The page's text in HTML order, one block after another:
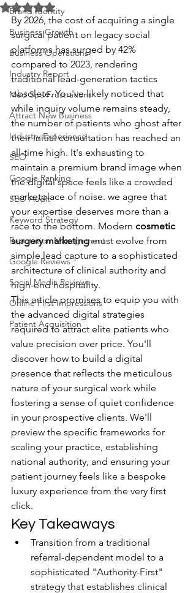
Brand Identity
Business Growth
Business Operations
Industry Report
Med Spa Frustrations
Attract New Business
Industry Experience
SEO
Google Ranking
SEO Audit
Keyword Strategy
Reputation Management
Google Reviews
Social Media Reviews
Online First Impressions
Patient Acquisition
Rated NaN out of 5 stars.
By 2026, the cost of acquiring a single
surgical patient on legacy social
platforms has surged by 42%
compared to 2023, rendering
traditional lead-generation tactics
obsolete. You've likely noticed that
while inquiry volume remains steady,
the number of patients who ghost after
their initial consultation has reached an
all-time high. It's exhausting to
maintain a premium brand image when
the digital space feels like a crowded
marketplace of noise. we agree that
your expertise deserves more than a
race to the bottom. Modern cosmetic
surgery marketing must evolve from
simple lead capture to a sophisticated
architecture of clinical authority and
high-end hospitality.
This article promises to equip you with
the advanced digital strategies
required to attract elite patients who
value precision over price. You'll
discover how to build a digital
presence that reflects the meticulous
nature of your surgical work while
fostering a sense of quiet confidence
in your prospective clients. We'll
preview the specific frameworks for
scaling your practice, establishing
national authority, and ensuring your
patient journey feels like a bespoke
luxury experience from the very first
click.
Key Takeaways
Transition from a traditional
referral-dependent model to a
sophisticated "Authority-First"
strategy that establishes clinical